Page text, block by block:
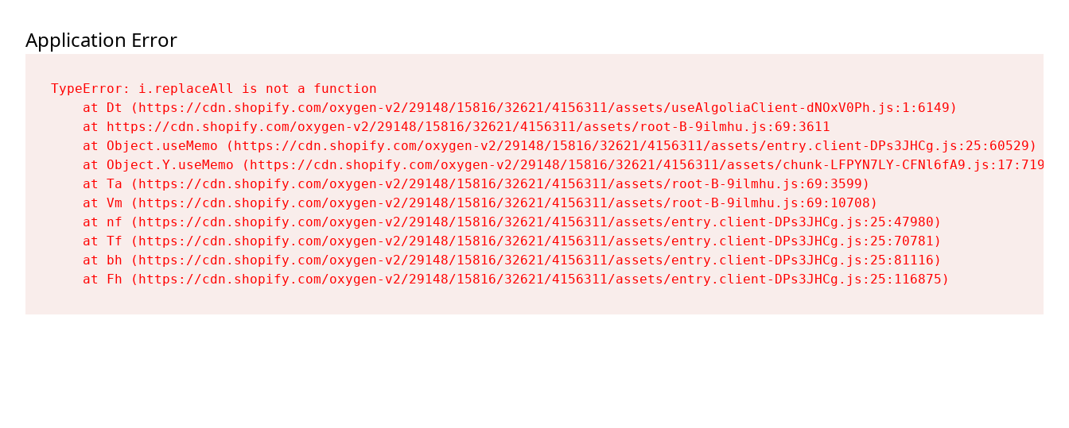
Application Error
TypeError: i.replaceAll is not a function
    at Dt (https://cdn.shopify.com/oxygen-v2/29148/15816/32621/4156311/assets/useAlgoliaClient-dNOxV0Ph.js:1:6149)
    at https://cdn.shopify.com/oxygen-v2/29148/15816/32621/4156311/assets/root-B-9ilmhu.js:69:3611
    at Object.useMemo (https://cdn.shopify.com/oxygen-v2/29148/15816/32621/4156311/assets/entry.client-DPs3JHCg.js:25:60529)
    at Object.Y.useMemo (https://cdn.shopify.com/oxygen-v2/29148/15816/32621/4156311/assets/chunk-LFPYN7LY-CFNl6fA9.js:17:7197)
    at Ta (https://cdn.shopify.com/oxygen-v2/29148/15816/32621/4156311/assets/root-B-9ilmhu.js:69:3599)
    at Vm (https://cdn.shopify.com/oxygen-v2/29148/15816/32621/4156311/assets/root-B-9ilmhu.js:69:10708)
    at nf (https://cdn.shopify.com/oxygen-v2/29148/15816/32621/4156311/assets/entry.client-DPs3JHCg.js:25:47980)
    at Tf (https://cdn.shopify.com/oxygen-v2/29148/15816/32621/4156311/assets/entry.client-DPs3JHCg.js:25:70781)
    at bh (https://cdn.shopify.com/oxygen-v2/29148/15816/32621/4156311/assets/entry.client-DPs3JHCg.js:25:81116)
    at Fh (https://cdn.shopify.com/oxygen-v2/29148/15816/32621/4156311/assets/entry.client-DPs3JHCg.js:25:116875)